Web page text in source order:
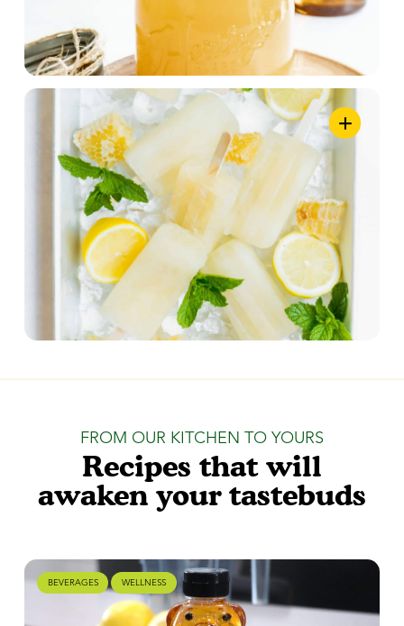
FROM OUR KITCHEN TO YOURS
Recipes that will
awaken your tastebuds
BEVERAGES WELLNESS